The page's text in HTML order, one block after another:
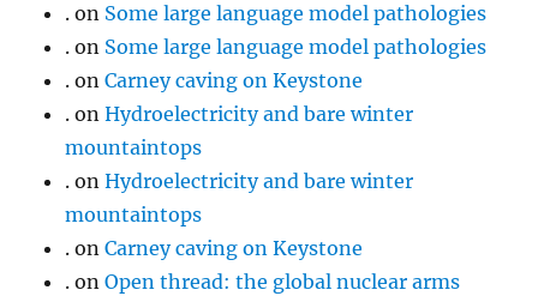
. on Some large language model pathologies
. on Some large language model pathologies
. onCarney caving on Keystone
. onHydroelectricity and bare winter
mountaintops
. onHydroelectricity and bare winter
mountaintops
. onCarney caving on Keystone
. onOpen thread: the global nuclear arms